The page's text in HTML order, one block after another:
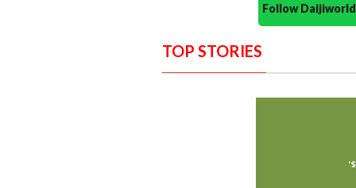
Follow
TOP STORIES